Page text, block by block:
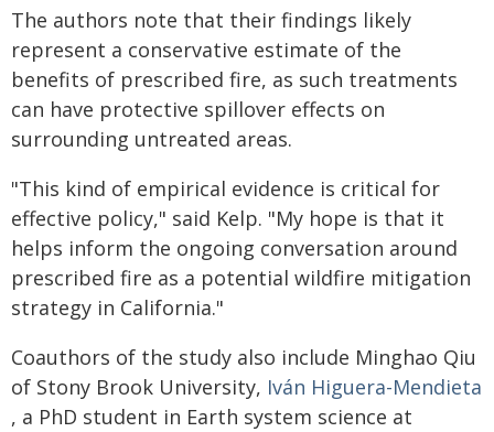
The authors note that their findings likely
represent a conservative estimate of the
benefits of prescribed fire, as such treatments
can have protective spillover effects on
surrounding untreated areas.
"This kind of empirical evidence is critical for
effective policy," said Kelp. "My hope is that it
helps inform the ongoing conversation around
prescribed fire as a potential wildfire mitigation
strategy in California."
Coauthors of the study also include Minghao Qiu
of Stony Brook University, Iván Higuera-Mendieta
, a PhD student in Earth system science at